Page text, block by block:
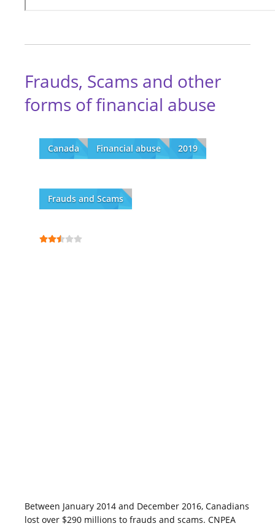
Frauds, Scams and other
forms of financial abuse
Canada Financial abuse 2019
Frauds and Scams
Between January 2014 and December 2016, Canadians
lost over $290 millions to frauds and scams. CNPEA